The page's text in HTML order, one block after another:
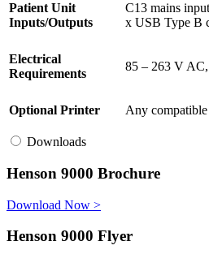
Patient Unit
Inputs/Outputs
C13 mains
x USB Type B
Electrical
Requirements
85 – 263 V
Optional Printer Any
Downloads
Henson 9000 Brochure
Download Now >
Henson 9000 Flyer